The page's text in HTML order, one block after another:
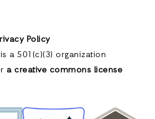
Policy
a 501(c)(3) organization
a creative commons license